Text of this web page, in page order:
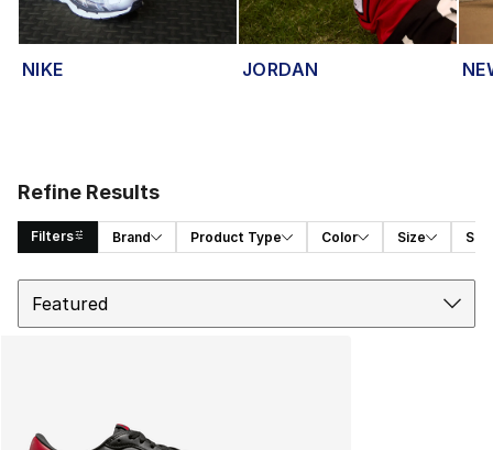
NIKE JORDAN
Refine Results
Filters Brand Product Type Color Size
Search Results